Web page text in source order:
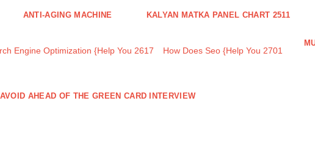
ANTI-AGING MACHINE KALYAN MATKA PANEL CHART 2511
Engine Optimization {Help You 2617 How Does Seo {Help You 2701
AHEAD OF THE GREEN CARD INTERVIEW